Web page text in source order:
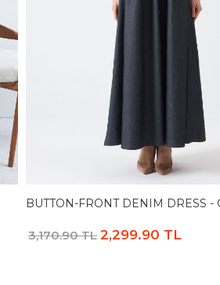
BUTTON-FRONT DENIM DRESS -
3,170.90 TL 2,299.90 TL